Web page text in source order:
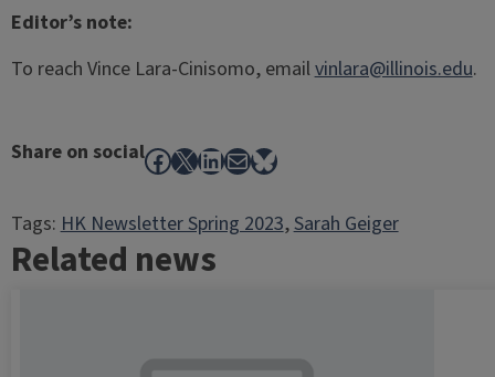
Editor’s note:
To reach Vince Lara-Cinisomo, emailvinlara@illinois.edu.
Share on socialFacebook
X LinkedIn
MailBluesky
Tags:HK Newsletter Spring 2023, Sarah Geiger
Related news